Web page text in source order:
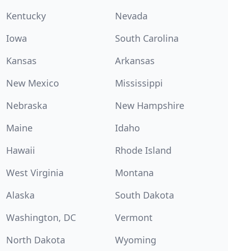
Kentucky
Nevada
Iowa
South Carolina
Kansas
Arkansas
New Mexico
Mississippi
Nebraska
New Hampshire
Maine
Idaho
Hawaii
Rhode Island
West Virginia
Montana
Alaska
South Dakota
Washington, DC
Vermont
North Dakota
Wyoming